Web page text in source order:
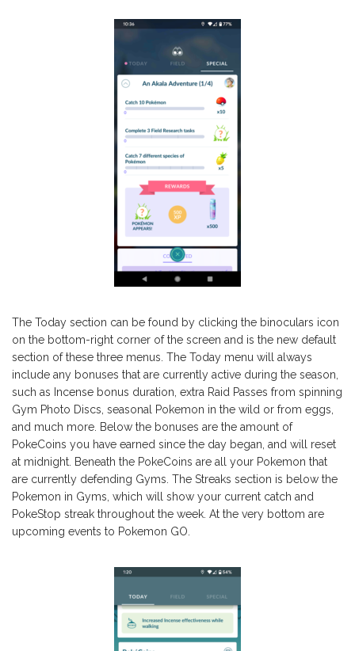
The Today section can be found by clicking the binoculars icon
on the bottom-right corner of the screen and is the new default
section of these three menus. The Today menu will always
include any bonuses that are currently active during the season,
such as Incense bonus duration, extra Raid Passes from spinning
Gym Photo Discs, seasonal Pokemon in the wild or from eggs,
and much more. Below the bonuses are the amount of
PokeCoins you have earned since the day began, and will reset
at midnight. Beneath the PokeCoins are all your Pokemon that
are currently defending Gyms. The Streaks section is below the
Pokemon in Gyms, which will show your current catch and
PokeStop streak throughout the week. At the very bottom are
upcoming events to Pokemon GO.